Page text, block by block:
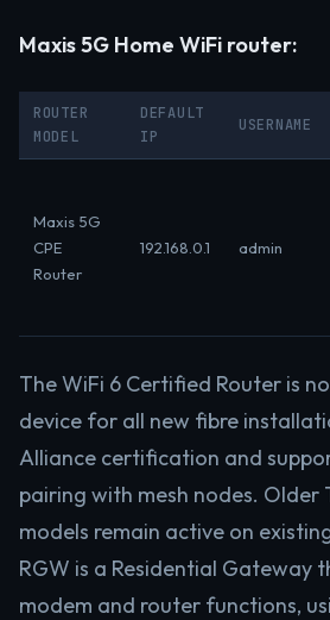
Maxis 5G Home WiFi router:
ROUTER
MODEL
DEFAULT
IP
USERNAME
Maxis 5G
CPE
Router
192.168.0.1 admin
The WiFi 6 Certified Router is
device for all new fibre
Alliance certification and
pairing with mesh nodes. Older
models remain active on
RGW is a Residential Gateway
modem and router functions,